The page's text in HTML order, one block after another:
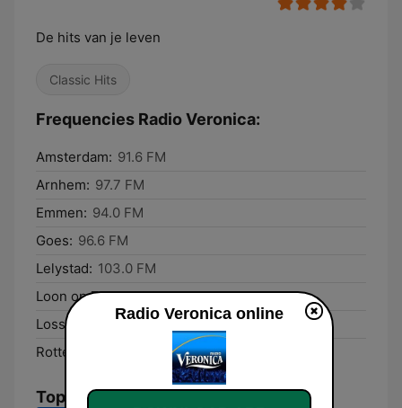
De hits van je leven
Classic Hits
Frequencies Radio Veronica:
Amsterdam: 91.6 FM
Arnhem: 97.7 FM
Emmen: 94.0 FM
Goes: 96.6 FM
Lelystad: 103.0 FM
Loon op Zand: 96.3 FM
Losser:
103.1 FM
Rotterdam:
Top Songs
Radio Veronica online